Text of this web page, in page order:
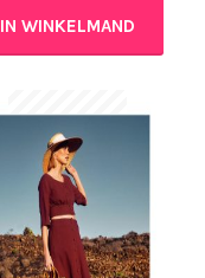
IN WINKELMAND